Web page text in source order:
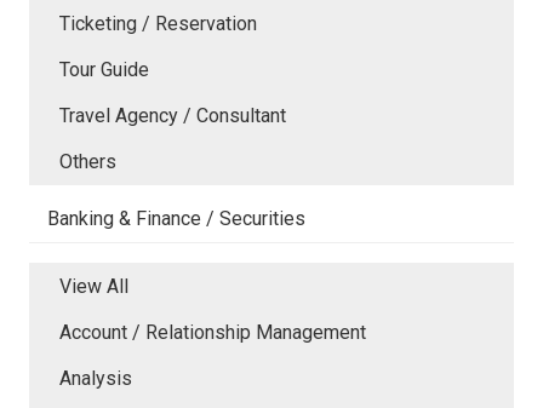
Ticketing / Reservation
Tour Guide
Travel Agency / Consultant
Others
Banking & Finance / Securities
View All
Account / Relationship Management
Analysis